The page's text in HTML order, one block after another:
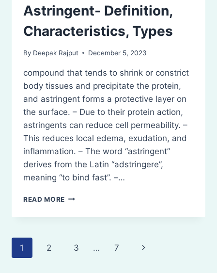
Astringent- Definition,
Characteristics, Types
By Deepak Rajput December 5, 2023
compound that tends to shrink or constrict
body tissues and precipitate the protein,
and astringent forms a protective layer on
the surface. – Due to their protein action,
astringents can reduce cell permeability. –
This reduces local edema, exudation, and
inflammation. – The word “astringent”
derives from the Latin “adstringere”,
meaning “to bind fast”. –…
READ MORE ASTRINGENT-
CHARACTERISTICS,
Page
1 2 3 … 7
Next